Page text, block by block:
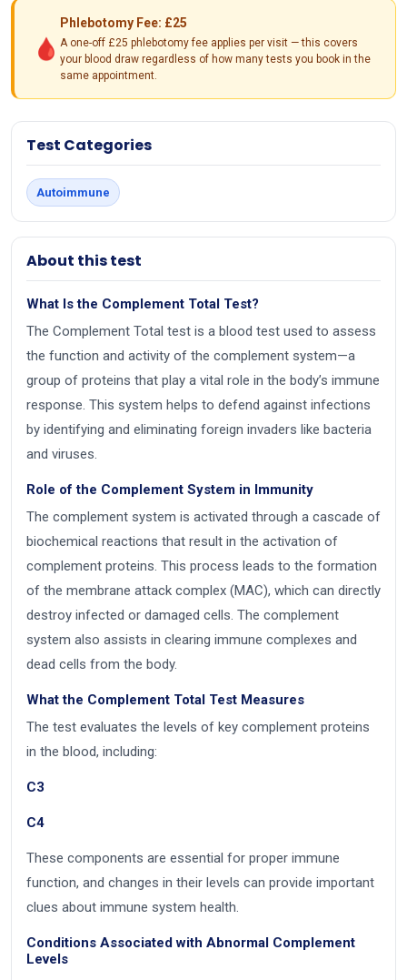
🩸
Phlebotomy Fee: £25
A one-off £25 phlebotomy fee applies per visit — this covers
your blood draw regardless of how many tests you book in the
same appointment.
Test Categories
Autoimmune
About this test
What Is the Complement Total Test?
The Complement Total test is a blood test used to assess
the function and activity of the complement system—a
group of proteins that play a vital role in the body’s immune
response. This system helps to defend against infections
by identifying and eliminating foreign invaders like bacteria
and viruses.
Role of the Complement System in Immunity
The complement system is activated through a cascade of
biochemical reactions that result in the activation of
complement proteins. This process leads to the formation
of the membrane attack complex (MAC), which can directly
destroy infected or damaged cells. The complement
system also assists in clearing immune complexes and
dead cells from the body.
What the Complement Total Test Measures
The test evaluates the levels of key complement proteins
in the blood, including:
C3
C4
These components are essential for proper immune
function, and changes in their levels can provide important
clues about immune system health.
Conditions Associated with Abnormal Complement
Levels